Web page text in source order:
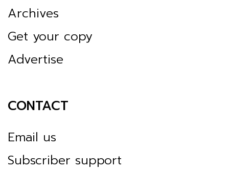
Archives
Get your copy
Advertise
CONTACT
Email us
Subscriber support